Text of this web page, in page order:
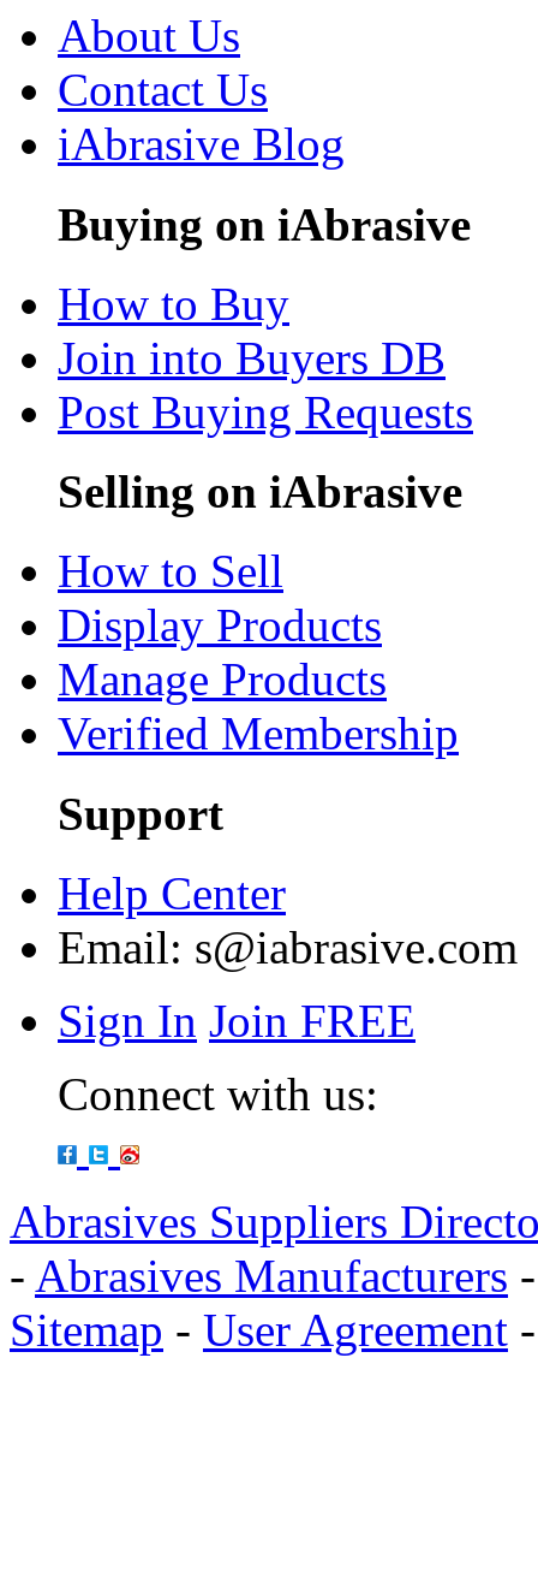
About Us
Contact Us
iAbrasive Blog
Buying on iAbrasive
How to Buy
Join into Buyers DB
Post Buying Requests
Selling on iAbrasive
How to Sell
Display Products
Manage Products
Verified Membership
Support
Help Center
Email: s@iabrasive.com
Sign In Join FREE
Connect with us:
Abrasives Suppliers
- Abrasives Manufacturers
Sitemap - User Agreement